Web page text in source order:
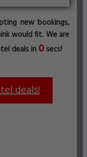
new bookings,
would fit. We are
deals in 0 secs!
deals!